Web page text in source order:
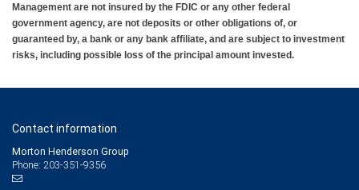
Management are not insured by the FDIC or any other federal
government agency, are not deposits or other obligations of, or
guaranteed by, a bank or any bank affiliate, and are subject to investment
risks, including possible loss of the principal amount invested.
Contact information
Morton Henderson Group
Phone: 203-351-9356